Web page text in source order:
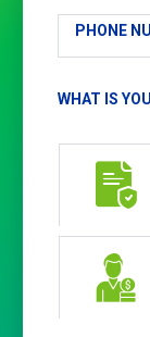
PHONE
WHAT IS